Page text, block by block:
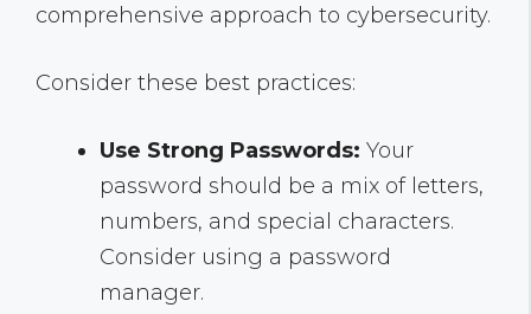
comprehensive approach to cybersecurity.
Consider these best practices:
Use Strong Passwords: Your
password should be a mix of letters,
numbers, and special characters.
Consider using a password
manager.